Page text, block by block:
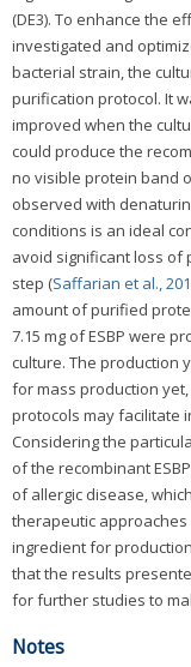
(DE3). To enhance the
investigated and
bacterial strain, the
purification protocol. It
improved when the
could produce the
no visible protein band
observed with
conditions is an ideal
avoid significant loss
step (Saffarian et al.,
amount of purified
7.15 mg of ESBP were
culture. The production
for mass production
protocols may facilitate
Considering the
of the recombinant
of allergic disease,
therapeutic
ingredient for
that the results
for further studies to
Notes